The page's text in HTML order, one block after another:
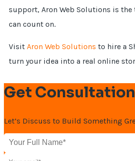
support, Aron Web Solutions is
can count on.
Visit Aron Web Solutions to hire a
turn your idea into a real online
Get
Let’s Discuss to Build Something